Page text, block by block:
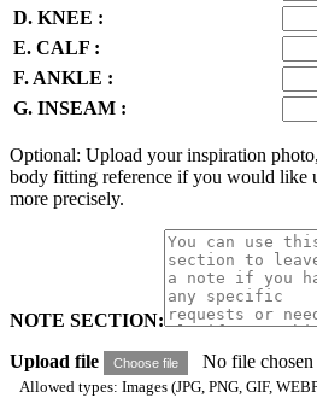
D. KNEE :
E. CALF :
F. ANKLE :
G. INSEAM :
Optional: Upload your inspiration
body fitting reference if you would like
more precisely.
NOTE SECTION:
Upload file
Choose file No file chosen
Allowed types: Images (JPG, PNG, GIF,